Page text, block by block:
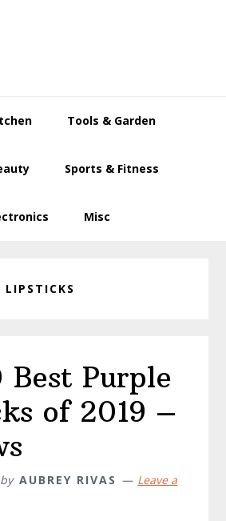
Tools & Garden
Sports & Fitness
Misc
LIPSTICKS
Best Purple
of 2019 –
by AUBREY RIVAS
Leave a